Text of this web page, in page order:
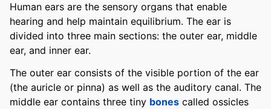
Human ears are the sensory organs that enable
hearing and help maintain equilibrium. The ear is
divided into three main sections: the outer ear, middle
ear, and inner ear.
The outer ear consists of the visible portion of the ear
(the auricle or pinna) as well as the auditory canal. The
middle ear contains three tiny bones called ossicles